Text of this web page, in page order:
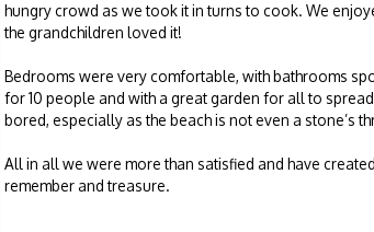
hungry crowd as we took it in turns to cook. We
the grandchildren loved it!
Bedrooms were very comfortable, with bathrooms
for 10 people and with a great garden for all to
bored, especially as the beach is not even a stone’s
All in all we were more than satisfied and have
remember and treasure.